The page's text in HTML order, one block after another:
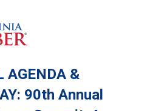
AGENDA &
90th Annual